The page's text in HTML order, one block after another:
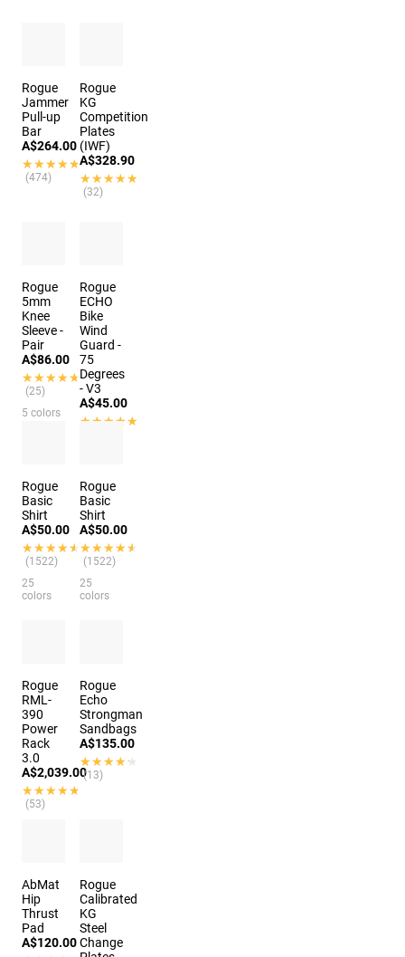
Rogue
Jammer
Pull-up
Bar
A$264.00
★★★★★
★★★★★
(474)
Rogue
KG
Competition
Plates
(IWF)
A$328.90
★★★★★
★★★★★
(32)
Rogue
5mm
Knee
Sleeve -
Pair
A$86.00
★★★★★
★★★★★
(25)
5 colors
Rogue
ECHO
Bike
Wind
Guard -
75
Degrees
- V3
A$45.00
★★★★★
★★★★★
Rogue
Basic
Shirt
A$50.00
★★★★★
★★★★★
(1522)
25
colors
Rogue
Basic
Shirt
A$50.00
★★★★★
★★★★★
(1522)
25
colors
Rogue
RML-
390
Power
Rack
3.0
A$2,039.00
★★★★★
★★★★★
(53)
Rogue
Echo
Strongman
Sandbags
A$135.00
★★★★★
★★★★★
(13)
AbMat
Hip
Thrust
Pad
A$120.00
Rogue
Calibrated
KG
Steel
Change